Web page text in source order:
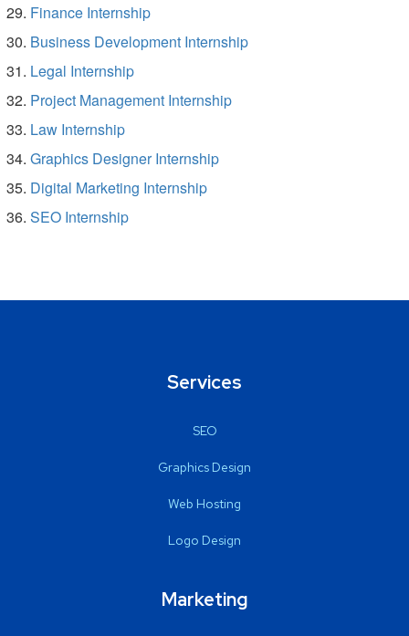
Finance Internship
Business Development Internship
Legal Internship
Project Management Internship
Law Internship
Graphics Designer Internship
Digital Marketing Internship
SEO Internship
Services
SEO
Graphics Design
Web Hosting
Logo Design
Marketing